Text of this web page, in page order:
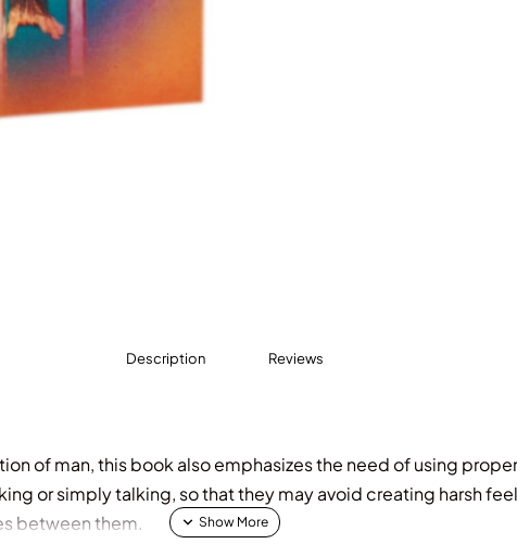
Description Reviews
of man, this book also emphasizes the need of using
or simply talking, so that they may avoid creating harsh
between them.